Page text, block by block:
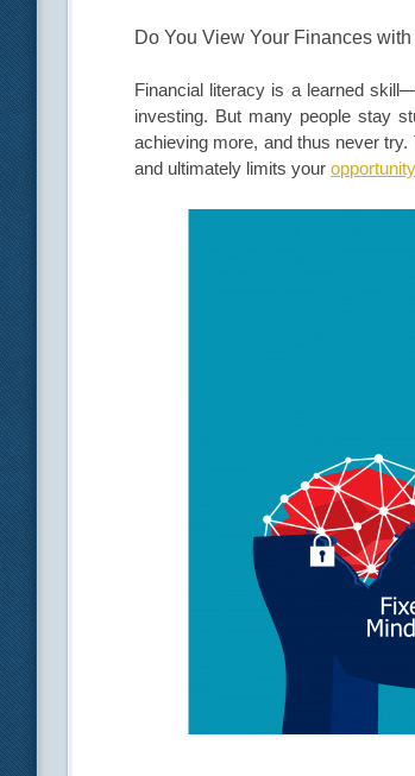
Do You View Your Finances
Financial literacy is a learned
investing. But many people stay
achieving more, and thus never
and ultimately limits your